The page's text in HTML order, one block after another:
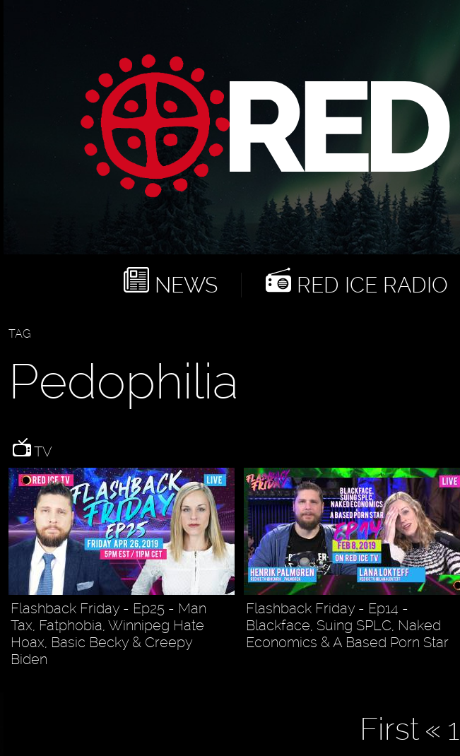
NEWS RED ICE RADIO
TAG
Pedophilia
TV
Flashback Friday - Ep25 - Man
Tax, Fatphobia, Winnipeg Hate
Hoax, Basic Becky & Creepy
Biden
Flashback Friday - Ep14 -
Blackface, Suing SPLC, Naked
Economics & A Based Porn Star
First« 1